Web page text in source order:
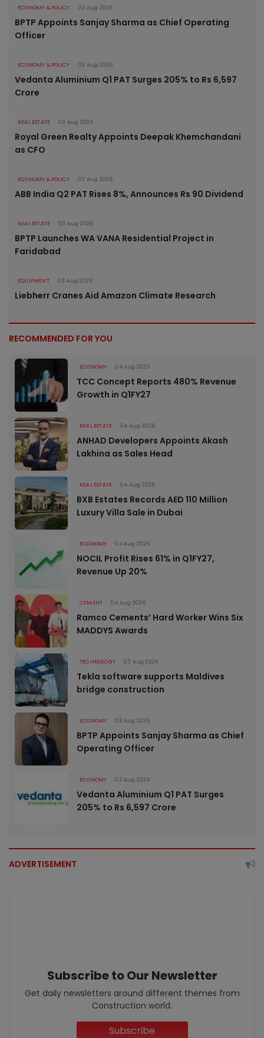
ECONOMY & POLICY 03 Aug 2026
BPTP Appoints Sanjay Sharma as Chief Operating
Officer
ECONOMY & POLICY 03 Aug 2026
Vedanta Aluminium Q1 PAT Surges 205% to Rs 6,597
Crore
REAL ESTATE 03 Aug 2026
Royal Green Realty Appoints Deepak Khemchandani
as CFO
ECONOMY & POLICY 03 Aug 2026
ABB India Q2 PAT Rises 8%, Announces Rs 90 Dividend
REAL ESTATE 03 Aug 2026
BPTP Launches WA VANA Residential Project in
Faridabad
EQUIPMENT 03 Aug 2026
Liebherr Cranes Aid Amazon Climate Research
RECOMMENDED FOR YOU
ECONOMY 04 Aug 2026
TCC Concept Reports 480% Revenue
Growth in Q1FY27
REAL ESTATE 04 Aug 2026
ANHAD Developers Appoints Akash
Lakhina as Sales Head
REAL ESTATE 04 Aug 2026
BXB Estates Records AED 110 Million
Luxury Villa Sale in Dubai
ECONOMY 04 Aug 2026
NOCIL Profit Rises 61% in Q1FY27,
Revenue Up 20%
CEMENT 04 Aug 2026
Ramco Cements’ Hard Worker Wins Six
MADDYS Awards
TECHNOLOGY 03 Aug 2026
Tekla software supports Maldives
bridge construction
ECONOMY 03 Aug 2026
BPTP Appoints Sanjay Sharma as Chief
Operating Officer
ECONOMY 03 Aug 2026
Vedanta Aluminium Q1 PAT Surges
205% to Rs 6,597 Crore
ADVERTISEMENT
Subscribe to Our Newsletter
Get daily newsletters around different themes from
Construction world.
Subscribe